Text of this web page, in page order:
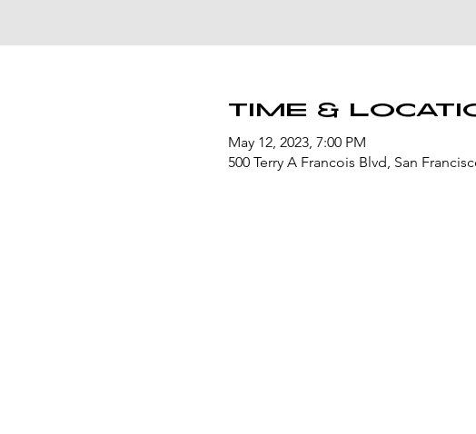
Time &
May 12, 2023, 7:00 PM
500 Terry A Francois Blvd, San